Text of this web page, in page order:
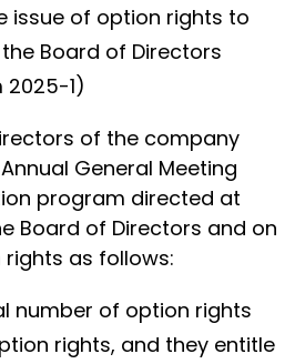
issue of option rights to
Board of Directors
2025-1)
of the company
General Meeting
program directed at
Board of Directors and on
as follows:
number of option rights
rights, and they entitle